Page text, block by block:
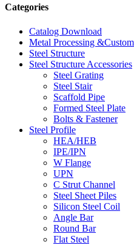
Categories
Catalog Download
Metal Processing
Steel Structure
Steel Structure Accessories
Steel Grating
Steel Stair
Scaffold Pipe
Formed Steel Plate
Bolts & Fastener
Steel Profile
HEA/HEB
IPE/IPN
W Flange
UPN
C Strut Channel
Steel Sheet Piles
Silicon Steel Coil
Angle Bar
Round Bar
Flat Steel